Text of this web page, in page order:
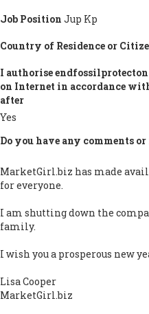
Job Position Jup Kp
Country of Residence or
I authorise
on Internet in accordance
after
Yes
Do you have any comments or
MarketGirl.biz has made
for everyone.
I am shutting down the
family.
I wish you a prosperous new
Lisa Cooper
MarketGirl.biz